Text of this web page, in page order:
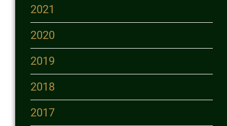
2021
2020
2019
2018
2017